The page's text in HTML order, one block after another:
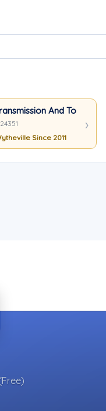
And Towing
Since 2011